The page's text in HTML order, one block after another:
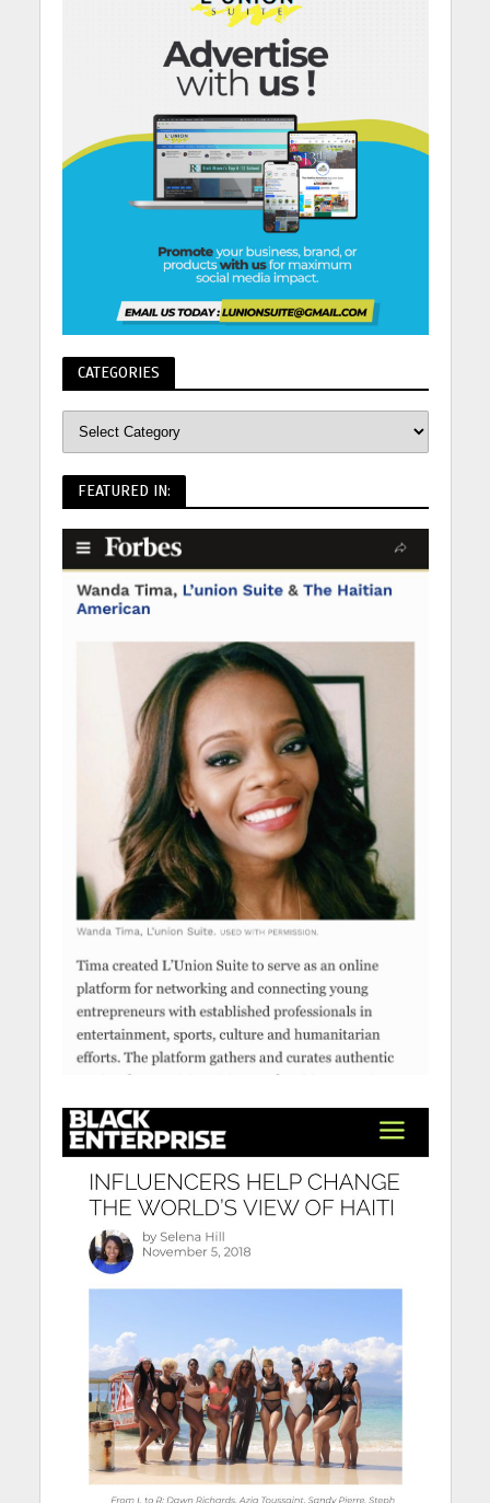
CATEGORIES
FEATURED IN: